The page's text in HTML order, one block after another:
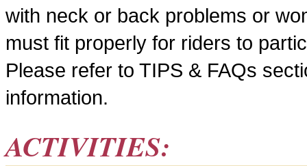
with neck or back problems or
must fit properly for riders to
Please refer to TIPS & FAQs
information.
ACTIVITIES: